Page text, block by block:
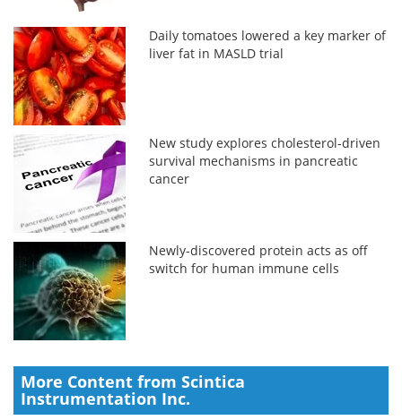
Daily tomatoes lowered a key marker of
liver fat in MASLD trial
New study explores cholesterol-driven
survival mechanisms in pancreatic
cancer
Newly-discovered protein acts as off
switch for human immune cells
More Content from Scintica
Instrumentation Inc.